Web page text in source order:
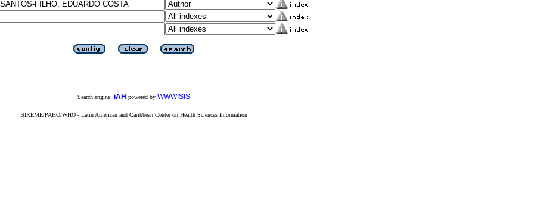
Search engine: iAH powered by WWWISIS
BIREME/PAHO/WHO - Latin American and Caribbean Center on Health Sciences Information